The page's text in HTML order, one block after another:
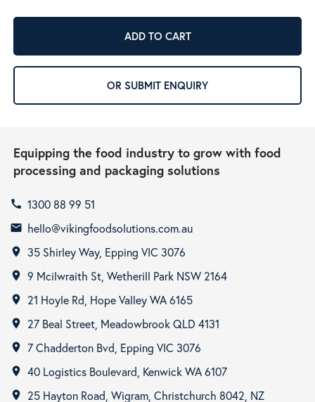
ADD TO CART
OR SUBMIT ENQUIRY
Equipping the food industry to grow with food
processing and packaging solutions
call 1300 88 99 51
email hello@vikingfoodsolutions.com.au
room 35 Shirley Way, Epping VIC 3076
room 9 Mcilwraith St, Wetherill Park NSW 2164
room 21 Hoyle Rd, Hope Valley WA 6165
room 27 Beal Street, Meadowbrook QLD 4131
room 7 Chadderton Bvd, Epping VIC 3076
room 40 Logistics Boulevard, Kenwick WA 6107
room 25 Hayton Road, Wigram, Christchurch 8042, NZ